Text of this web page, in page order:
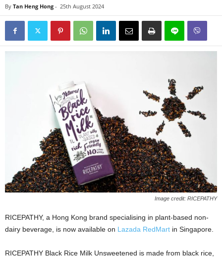
By Tan Heng Hong - 25th August 2024
Image credit: RICEPATHY
RICEPATHY, a Hong Kong brand specialising in plant-based non-
dairy beverage, is now available on Lazada RedMart in Singapore.
RICEPATHY Black Rice Milk Unsweetened is made from black rice,